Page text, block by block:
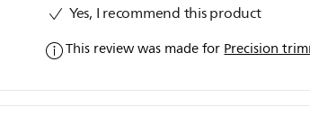
Yes, I recommend this product
This review was made forPrecision